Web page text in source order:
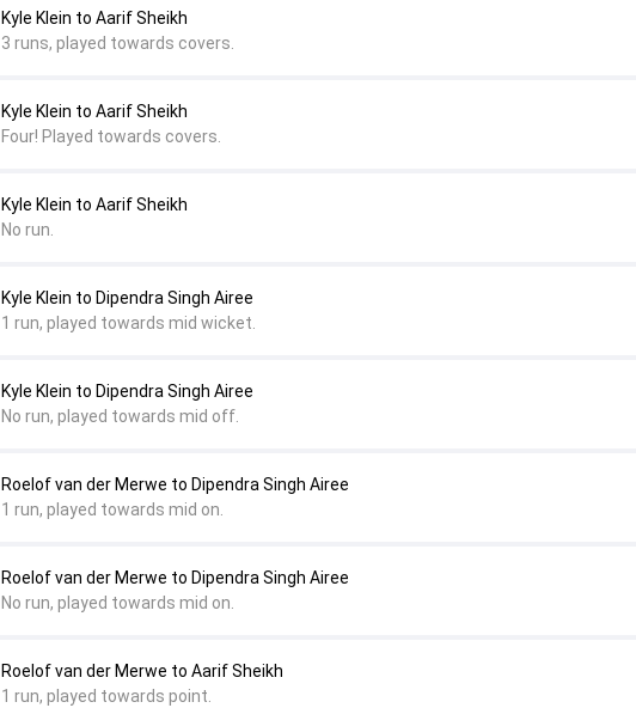
Roelof van der Merwe to Aarif Sheikh
1 run, played towards point.
Roelof van der Merwe to Dipendra Singh Airee
No run, played towards mid on.
Roelof van der Merwe to Dipendra Singh Airee
1 run, played towards mid on.
Kyle Klein to Dipendra Singh Airee
No run, played towards mid off.
Kyle Klein to Dipendra Singh Airee
1 run, played towards mid wicket.
Kyle Klein to Aarif Sheikh
No run.
Kyle Klein to Aarif Sheikh
Four! Played towards covers.
Kyle Klein to Aarif Sheikh
3 runs, played towards covers.